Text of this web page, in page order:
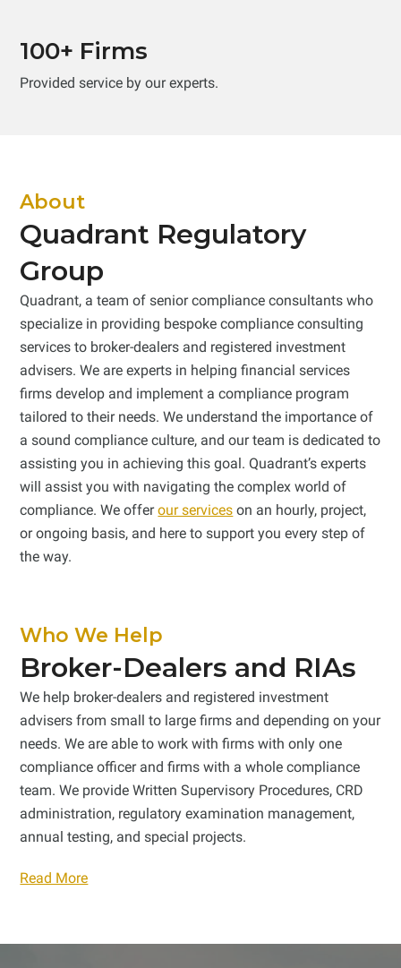
100+ Firms
Provided service by our experts.
About
Quadrant Regulatory
Group
Quadrant, a team of senior compliance consultants who
specialize in providing bespoke compliance consulting
services to broker-dealers and registered investment
advisers. We are experts in helping financial services
firms develop and implement a compliance program
tailored to their needs. We understand the importance of
a sound compliance culture, and our team is dedicated to
assisting you in achieving this goal. Quadrant’s experts
will assist you with navigating the complex world of
compliance. We offerour services on an hourly, project,
or ongoing basis, and here to support you every step of
the way.
Who We Help
Broker-Dealers and RIAs
We help broker-dealers and registered investment
advisers from small to large firms and depending on your
needs. We are able to work with firms with only one
compliance officer and firms with a whole compliance
team. We provide Written Supervisory Procedures, CRD
administration, regulatory examination management,
annual testing, and special projects.
Read More